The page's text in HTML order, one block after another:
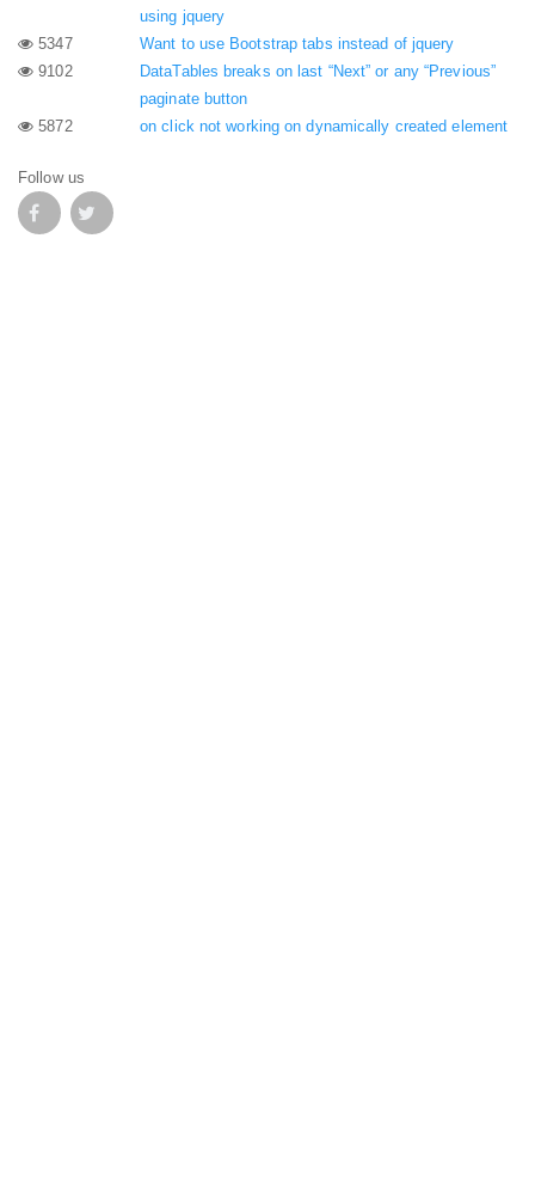
using jquery
5347
Want to use Bootstrap tabs instead of jquery
9102
DataTables breaks on last “Next” or any “Previous”
paginate button
5872
on click not working on dynamically created element
Follow us